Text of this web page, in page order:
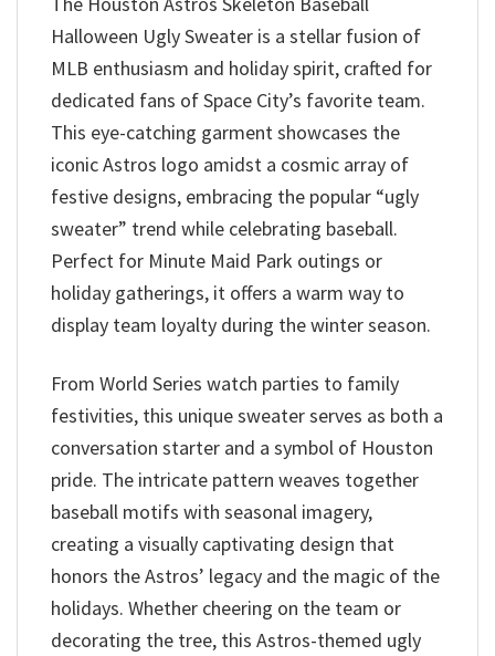
Halloween Ugly Sweater is a stellar fusion of
MLB enthusiasm and holiday spirit, crafted for
dedicated fans of Space City’s favorite team.
This eye-catching garment showcases the
iconic Astros logo amidst a cosmic array of
festive designs, embracing the popular “ugly
sweater” trend while celebrating baseball.
Perfect for Minute Maid Park outings or
holiday gatherings, it offers a warm way to
display team loyalty during the winter season.
From World Series watch parties to family
festivities, this unique sweater serves as both a
conversation starter and a symbol of Houston
pride. The intricate pattern weaves together
baseball motifs with seasonal imagery,
creating a visually captivating design that
honors the Astros’ legacy and the magic of the
holidays. Whether cheering on the team or
decorating the tree, this Astros-themed ugly